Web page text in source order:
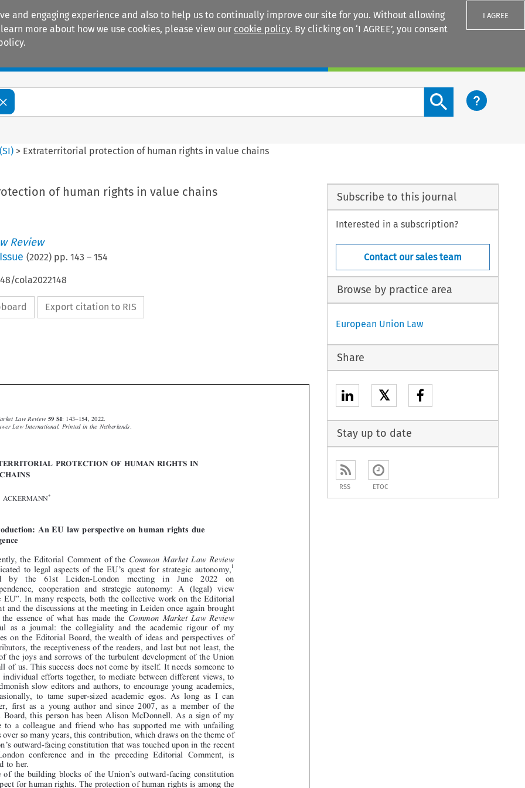
and engaging experience and also to help us to continually improve our site for you. Without allowing
more about how we use cookies, please view our cookie policy. By clicking on ‘I AGREE’, you consent
I AGREE
Search content button
(SI) > Extraterritorial protection of human rights in value chains
of human rights in value chains
Review
(2022) pp. 143 – 154
cola2022148
Export citation to RIS







 


























   

THOMAS ACKERMANN
1.  Introduction: An EU law perspective on human rights due
diligence
Just recently, the Editorial Comment of the
Common Market Law Review
was dedicated to legal aspects of the EU’s quest for strategic autonomy,1
followed  by  the  61st  Leiden-London  meeting  in  June  2022  on
“Interdependence, cooperation and strategic autonomy: A (legal) view
from the EU ”
. In many respects, both the collective work on the Editorial
Comment and the discussions at the meeting in Leiden once again brought
to mind the essence of what has made the Common Market Law Review
successful as a journal: the collegiality and the academic rigour of my
colleagues on the Editorial Board, the wealth of ideas and perspectives of
the contributors, the receptiveness of the readers, and last but not least, the
sharing of the joys and sorrows of the turbulent development of the Union
among all of us. This success does not come by itself. It needs someone to
bring all individual efforts together, to mediate between different views, to
gently admonish slow editors and authors, to encourage young academics,
and occasionally, to tame super-sized academic egos. As long as I can
remember, first as a young author and since 2007, as a member of the
Editorial Board, this person has been Alison McDonnell. As a sign of my
gratitude to a colleague and friend who has supported me with unfailing
kindness over so many years, this contribution, which draws on the theme of
the Union’s outward-facing constitution that was touched upon in the recent
Leiden-London conference and in the preceding Editorial Comment, is
dedicated to her.
One of the building blocks of the Union s outward-facing constitution
is its respect for human rights. The protection of human rights is among the
guiding principles of the Union
“ [i]n its relations with the wider world ”
(Art. 3(5) TEU), specifically including the Union
* Ludwig Maximilian University of Munich.
Subscribe to this journal
Interested in a subscription?
Contact our sales team
Browse by practice area
European Union Law
Share
𝕏
Stay up to date
RSS ETOC